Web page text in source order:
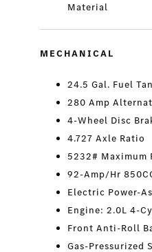
Material
MECHANICAL
24.5 Gal. Fuel
280 Amp
4-Wheel Disc
4.727 Axle Ratio
5232# Maximum
92-Amp/Hr
Electric Power-
Engine: 2.0L 4-
Front Anti-Roll
Gas-Pressurized